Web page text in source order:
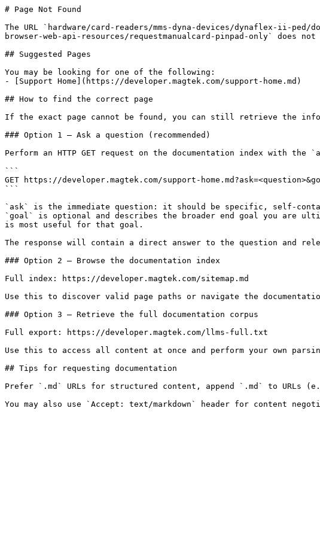
# Page Not Found
The URL `hardware/card-readers/mms-dyna-devices/dynaflex-ii-ped/
browser-web-api-resources/requestmanualcard-pinpad-only` does
## Suggested Pages
You may be looking for one of the following:
- [Support Home](https://developer.magtek.com/support-home.md)
## How to find the correct page
If the exact page cannot be found, you can still retrieve the
### Option 1 — Ask a question (recommended)
Perform an HTTP GET request on the documentation index with
```
GET https://developer.magtek.com/support-
```
`ask` is the immediate question: it should be specific, self-
`goal` is optional and describes the broader end goal you are
is most useful for that goal.
The response will contain a direct answer to the question and
### Option 2 — Browse the documentation index
Full index: https://developer.magtek.com/sitemap.md
Use this to discover valid page paths or navigate the
### Option 3 — Retrieve the full documentation corpus
Full export: https://developer.magtek.com/llms-full.txt
Use this to access all content at once and perform your own
## Tips for requesting documentation
Prefer `.md` URLs for structured content, append `.md` to URLs